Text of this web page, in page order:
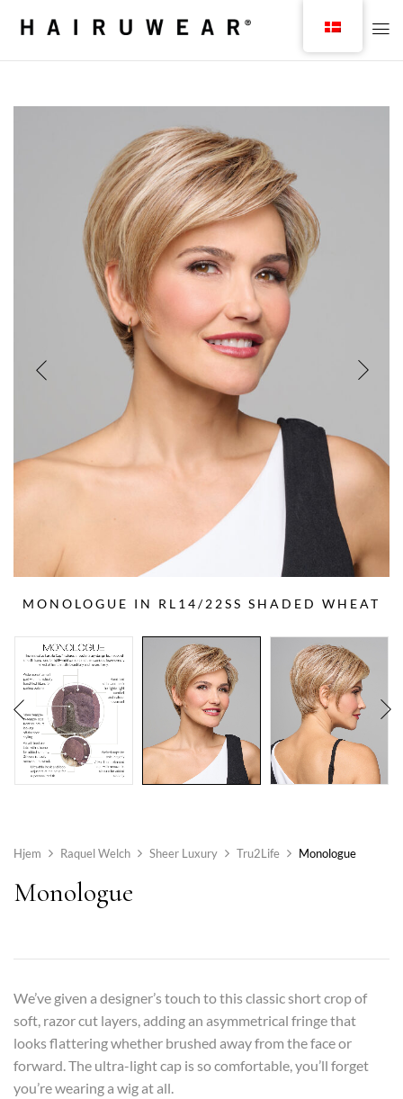
MONOLOGUE IN RL14/22SS SHADED WHEAT
Hjem Raquel Welch Sheer Luxury Tru2Life Monologue
Monologue
We’ve given a designer’s touch to this classic short crop of
soft, razor cut layers, adding an asymmetrical fringe that
looks flattering whether brushed away from the face or
forward. The ultra-light cap is so comfortable, you’ll forget
you’re wearing a wig at all.